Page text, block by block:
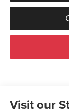
Visit our